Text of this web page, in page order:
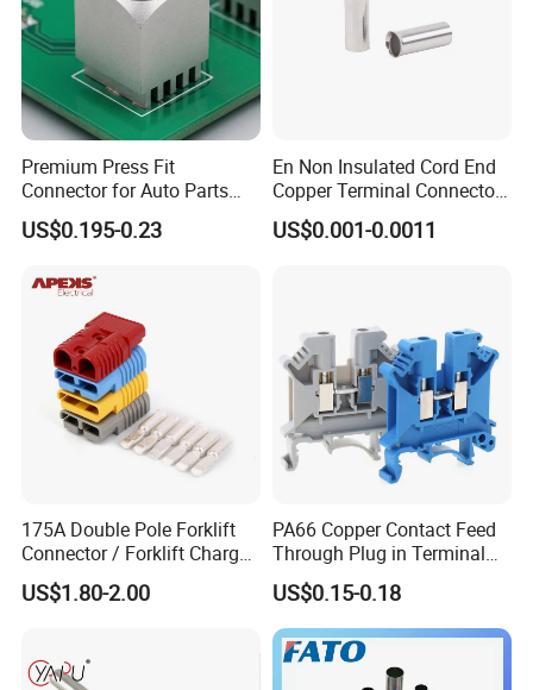
Our Advantages
Precision:Commitment to delivering precision-
engineered components that meet or exceed customer
Innovation:
continuously improve our processes and products.
Integrity:Upholding ethical standards in all business
practices, fostering trust and long-term partnerships with
our clients.
Custom Manufacturing:
Tailored solutions to meet
unique specifications and application requirements.
Prototyping: Rapid prototyping capabilities to facilitate
product development and testing.
Surface Finishing:
Comprehensive surface treatment
enhance aesthetics and functionality.
Premium Press Fit
Connector for Auto Parts
Replacement
US$0.195-0.23
En Non Insulated Cord End
Copper Terminal Connectors
Wire Connector
US$0.001-0.0011
175A Double Pole Forklift
Connector / Forklift Charger
Connector / Battery Quick
Plug
US$1.80-2.00
PA66 Copper Contact Feed
Through Plug in Terminal
Block Screw and Wire
Terminals
US$0.15-0.18